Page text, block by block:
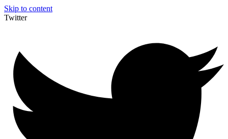
Skip to content
Twitter